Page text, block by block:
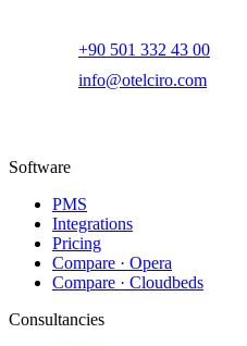
+90 501 332 43 00
info@otelciro.com
Software
PMS
Integrations
Pricing
Compare · Opera
Compare · Cloudbeds
Consultancies